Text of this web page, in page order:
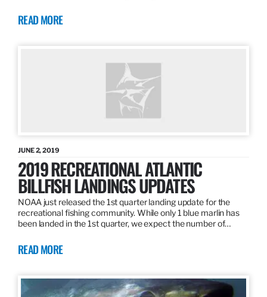
READ MORE
JUNE 2, 2019
2019 RECREATIONAL ATLANTIC
BILLFISH LANDINGS UPDATES
NOAA just released the 1st quarter landing update for the
recreational fishing community. While only 1 blue marlin has
been landed in the 1st quarter, we expect the number of…
READ MORE